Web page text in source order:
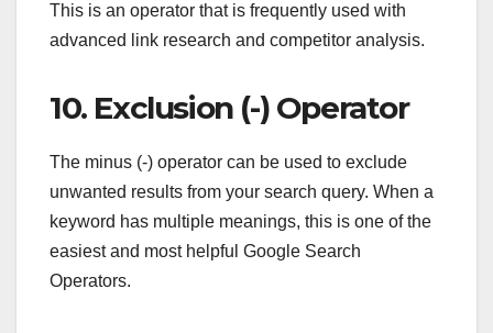
This is an operator that is frequently used with
advanced link research and competitor analysis.
10. Exclusion (-) Operator
The minus (-) operator can be used to exclude
unwanted results from your search query. When a
keyword has multiple meanings, this is one of the
easiest and most helpful Google Search
Operators.